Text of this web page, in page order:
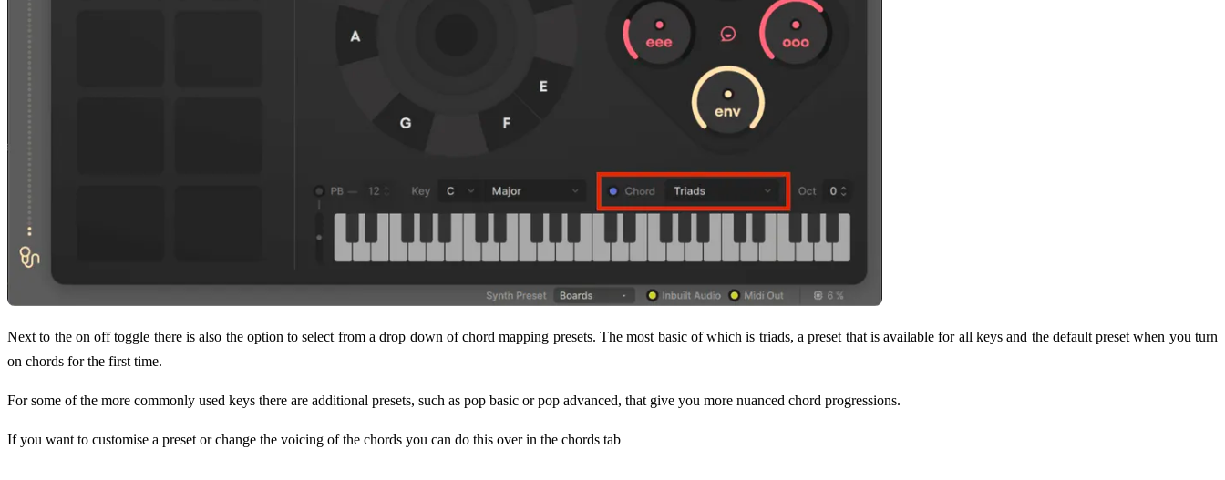
Next to the on off toggle there is also the option to select from a drop down of chord mapping presets. The most basic of which is triads, a preset that is available for all keys and the default preset when you turn
on chords for the first time.
For some of the more commonly used keys there are additional presets, such as pop basic or pop advanced, that give you more nuanced chord progressions.
If you want to customise a preset or change the voicing of the chords you can do this over in the chords tab